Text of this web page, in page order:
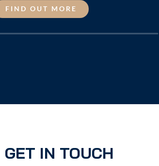
FIND OUT MORE
GET IN TOUCH